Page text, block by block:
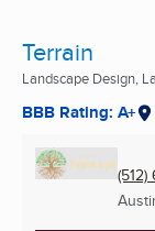
Terrain
Landscape Design,
BBB Rating: A+